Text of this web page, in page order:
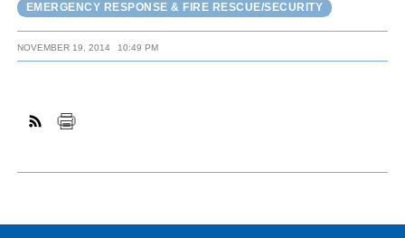
EMERGENCY RESPONSE & FIRE RESCUE/SECURITY
NOVEMBER 19, 2014 10:49 PM